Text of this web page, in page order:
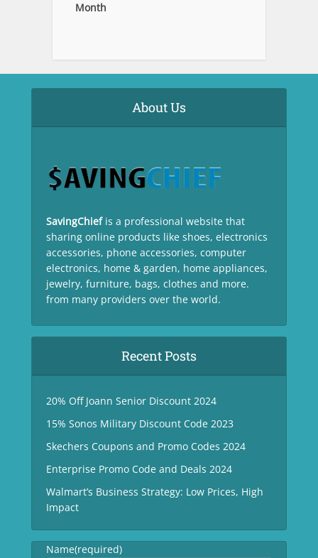
Month
About Us
SavingChief is a professional website that
sharing online products like shoes, electronics
accessories, phone accessories, computer
electronics, home & garden, home appliances,
jewelry, furniture, bags, clothes and more.
from many providers over the world.
Recent Posts
20% Off Joann Senior Discount 2024
15% Sonos Military Discount Code 2023
Skechers Coupons and Promo Codes 2024
Enterprise Promo Code and Deals 2024
Walmart’s Business Strategy: Low Prices, High
Impact
Name(required)